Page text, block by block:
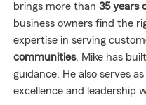
brings more than 35 years
business owners find the
expertise in serving
communities, Mike has
guidance. He also serves as
excellence and leadership